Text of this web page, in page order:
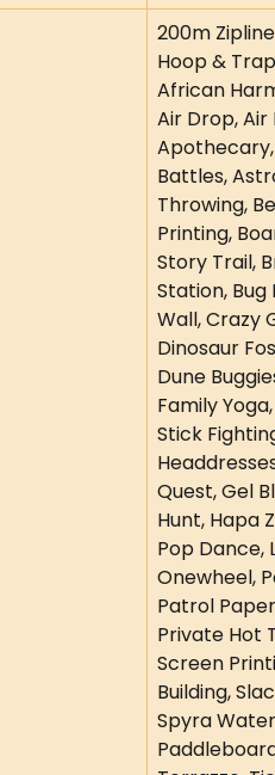
200m
Hoop &
African
Air Drop,
Battles,
Throwing,
Printing,
Story Trail,
Station,
Wall, Crazy
Dinosaur
Dune
Family
Stick
Quest, Gel
Hunt, Hapa
Pop Dance,
Onewheel,
Patrol
Private Hot
Screen
Building,
Spyra